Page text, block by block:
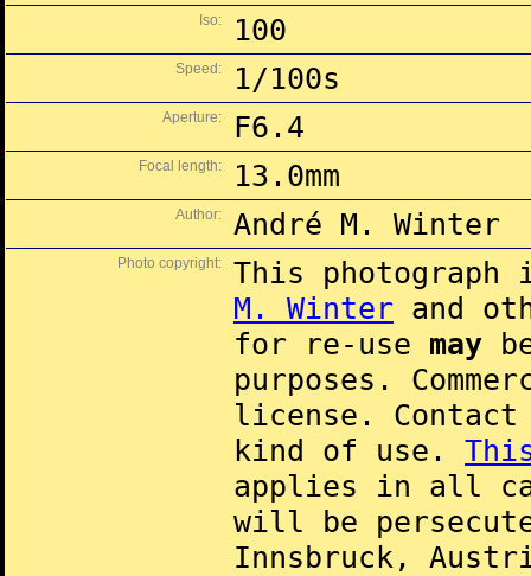
Iso: 100
Speed: 1/100s
Aperture: F6.4
Focal length: 13.0mm
Author: André M. Winter
Photo copyright:
This
M. Winter and
for re-use may
purposes.
license.
kind of use.
applies in all
will be
Innsbruck,